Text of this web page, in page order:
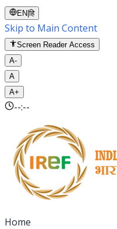
EN |हि
Skip to Main Content
Screen Reader Access
A-
A
A+
--:--
Home